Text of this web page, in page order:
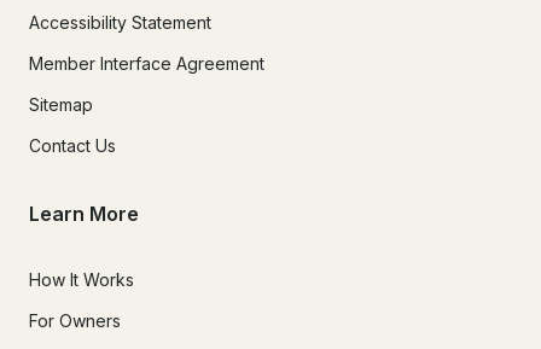
Accessibility Statement
Member Interface Agreement
Sitemap
Contact Us
Learn More
How It Works
For Owners